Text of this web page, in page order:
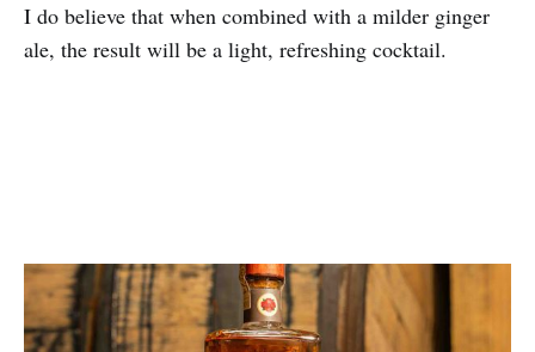
I do believe that when combined with a milder ginger
ale, the result will be a light, refreshing cocktail.